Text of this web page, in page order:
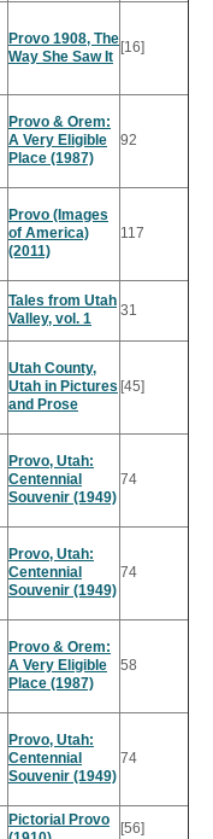
Provo 1908, The
Way She Saw It
[16]
Provo & Orem:
A Very Eligible
Place (1987)
92
Provo (Images
of America)
(2011)
117
Tales from Utah
Valley, vol. 1
31
Utah County,
Utah in Pictures
and Prose
[45]
Provo, Utah:
Centennial
Souvenir (1949)
74
Provo, Utah:
Centennial
Souvenir (1949)
74
Provo & Orem:
A Very Eligible
Place (1987)
58
Provo, Utah:
Centennial
Souvenir (1949)
74
Pictorial Provo
[56]